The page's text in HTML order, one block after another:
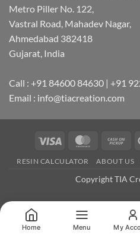
Metro Piller No. 122,
Vastral Road, Mahadev Nagar,
Ahmedabad 382418
Gujarat, India
Call : +91 84600 84630 | +91
Email : info@tiacreation.com
Visa MasterCard
RESIN CALCULATOR ABOUT US
Copyright TIA
Home Menu My